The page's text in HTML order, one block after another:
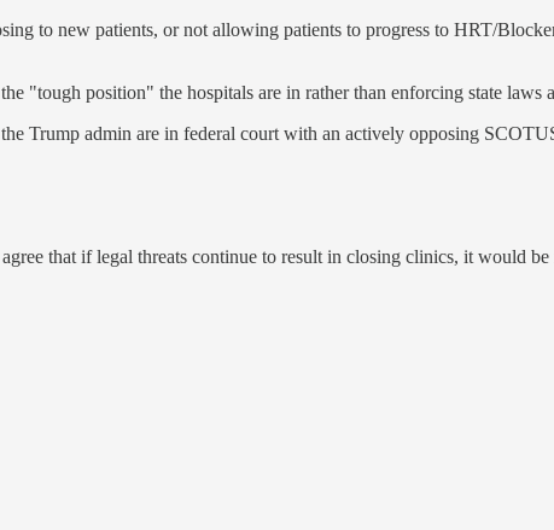
to new patients, or not allowing patients to progress to HRT/
"tough position" the hospitals are in rather than enforcing state laws
Trump admin are in federal court with an actively opposing
that if legal threats continue to result in closing clinics, it would